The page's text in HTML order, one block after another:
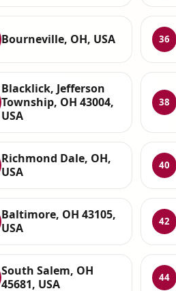
Bourneville, OH, USA 36
Blacklick, Jefferson
Township, OH 43004,
USA
38
Richmond Dale, OH,
USA
40
Baltimore, OH 43105,
USA
42
South Salem, OH
45681, USA
44